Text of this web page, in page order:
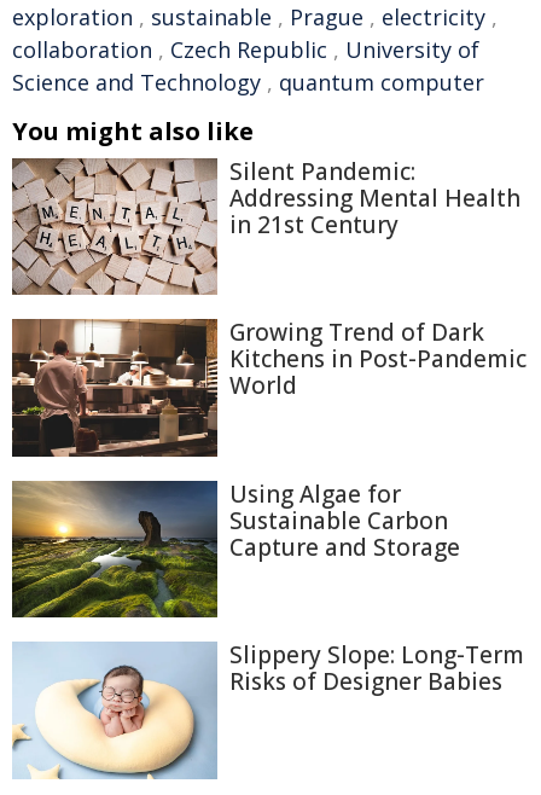
exploration , sustainable , Prague , electricity ,
collaboration , Czech Republic , University of
Science and Technology , quantum computer
You might also like
Silent Pandemic:
Addressing Mental Health
in 21st Century
Growing Trend of Dark
Kitchens in Post-Pandemic
World
Using Algae for
Sustainable Carbon
Capture and Storage
Slippery Slope: Long-Term
Risks of Designer Babies